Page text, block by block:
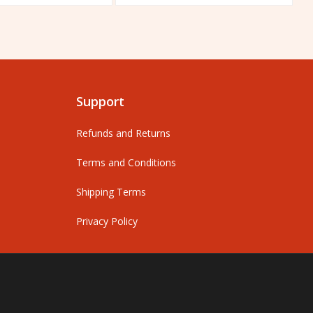
Support
Refunds and Returns
Terms and Conditions
Shipping Terms
Privacy Policy